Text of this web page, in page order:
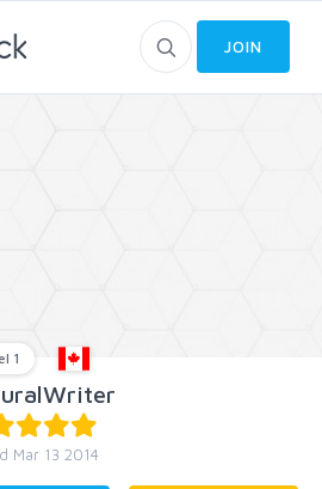
JOIN
1
Mar 13 2014